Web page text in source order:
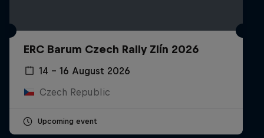
ERC Barum Czech Rally Zlín 2026
14 – 16 August 2026
Czech Republic
Upcoming event